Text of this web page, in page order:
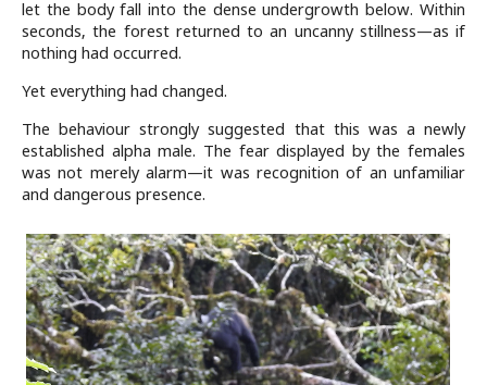
let the body fall into the dense undergrowth below. Within
seconds, the forest returned to an uncanny stillness—as if
nothing had occurred.
Yet everything had changed.
The behaviour strongly suggested that this was a newly
established alpha male. The fear displayed by the females
was not merely alarm—it was recognition of an unfamiliar
and dangerous presence.